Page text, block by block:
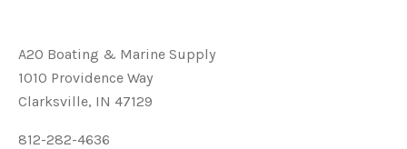
A2O Boating & Marine Supply
1010 Providence Way
Clarksville, IN 47129
812-282-4636